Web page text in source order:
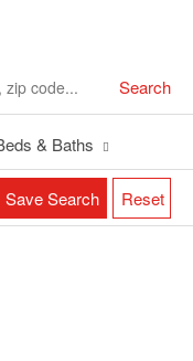
Search
& Baths
Save Search Reset